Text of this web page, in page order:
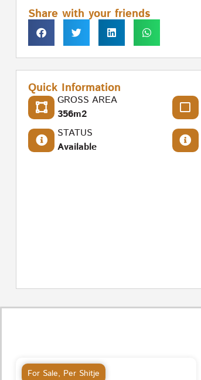
Share with your friends
Quick Information
GROSS AREA
356m2
STATUS
Available
For Sale, Per Shitje